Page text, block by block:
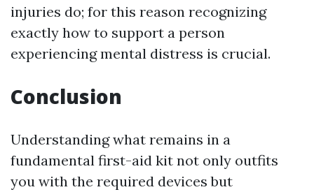
injuries do; for this reason recognizing
exactly how to support a person
experiencing mental distress is crucial.
Conclusion
Understanding what remains in a
fundamental first-aid kit not only outfits
you with the required devices but